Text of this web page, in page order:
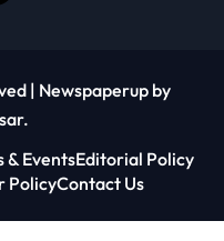
| Newspaperup by
.
& EventsEditorial Policy
PolicyContact Us